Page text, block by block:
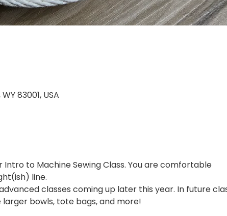
83001, USA
to Machine Sewing Class. You are comfortable
line.
classes coming up later this year. In future
bowls, tote bags, and more!